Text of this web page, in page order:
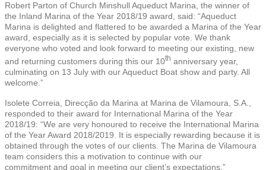
Robert Parton of Church Minshull Aqueduct Marina, the winner of
the Inland Marina of the Year 2018/19 award, said: “Aqueduct
Marina is delighted and flattered to be awarded a Marina of the Year
award, especially as it is selected by popular vote. We thank
everyone who voted and look forward to meeting our existing, new
and returning customers during this our 10th anniversary year,
culminating on 13 July with our Aqueduct Boat show and party. All
welcome.”
Isolete Correia, Direcção da Marina at Marina de Vilamoura, S.A.,
responded to their award for International Marina of the Year
2018/19: “We are very honoured to receive the International Marina
of the Year Award 2018/2019. It is especially rewarding because it is
obtained through the votes of our clients. The Marina de Vilamoura
team considers this a motivation to continue with our
commitment and goal in meeting our client’s expectations.”